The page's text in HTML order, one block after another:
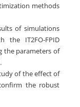
methods
of simulations
the IT2FO-FPID
the parameters of
of the effect of
the robust